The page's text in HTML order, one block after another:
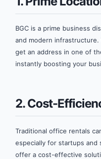
BGC is a prime business
and modern infrastructure.
get an address in one of
instantly boosting your
2. Cost-
Traditional office rentals
especially for startups and
offer a cost-effective